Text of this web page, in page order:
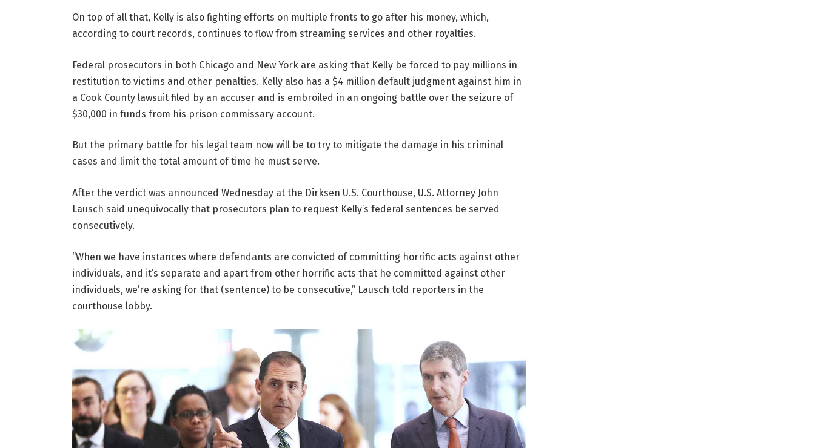
On top of all that, Kelly is also fighting efforts on multiple fronts to go after his money, which,
according to court records, continues to flow from streaming services and other royalties.
Federal prosecutors in both Chicago and New York are asking that Kelly be forced to pay millions in
restitution to victims and other penalties. Kelly also has a $4 million default judgment against him in
a Cook County lawsuit filed by an accuser and is embroiled in an ongoing battle over the seizure of
$30,000 in funds from his prison commissary account.
But the primary battle for his legal team now will be to try to mitigate the damage in his criminal
cases and limit the total amount of time he must serve.
After the verdict was announced Wednesday at the Dirksen U.S. Courthouse, U.S. Attorney John
Lausch said unequivocally that prosecutors plan to request Kelly’s federal sentences be served
consecutively.
“When we have instances where defendants are convicted of committing horrific acts against other
individuals, and it’s separate and apart from other horrific acts that he committed against other
individuals, we’re asking for that (sentence) to be consecutive,” Lausch told reporters in the
courthouse lobby.